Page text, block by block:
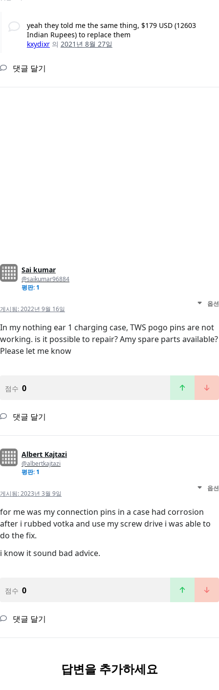
yeah they told me the same thing, $179 USD (12603
Indian Rupees) to replace them
kxydixr 의 2021년 8월 27일
댓글 달기
Sai kumar
@saikumar96884
평판: 1
게시됨:2022년 9월 16일
옵션
In my nothing ear 1 charging case, TWS pogo pins are not
working. is it possible to repair? Amy spare parts available?
Please let me know
점수 0
댓글 달기
Albert Kajtazi
@albertkajtazi
평판: 1
게시됨:2023년 3월 9일
옵션
for me was my connection pins in a case had corrosion
after i rubbed votka and use my screw drive i was able to
do the fix.
i know it sound bad advice.
점수 0
댓글 달기
답변을 추가하세요